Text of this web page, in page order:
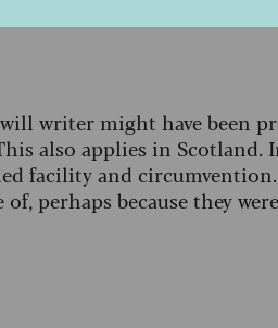
writer might have been
also applies in Scotland.
facility and
perhaps because they